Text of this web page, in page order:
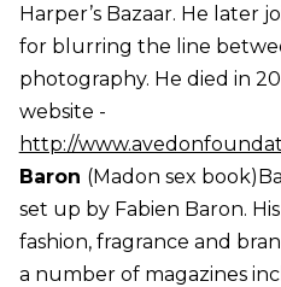
Harper’s Bazaar. He later
for blurring the line
photography. He died in
website -
http://
Baron (Madon sex
set up by Fabien Baron.
fashion, fragrance and
a number of magazines